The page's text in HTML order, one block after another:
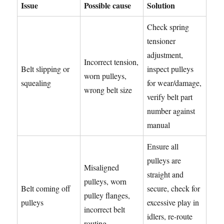
Issue Possible cause Solution
Belt slipping or
squealing
Incorrect tension,
worn pulleys,
wrong belt size
Check spring
tensioner
adjustment,
inspect pulleys
for wear/damage,
verify belt part
number against
manual
Belt coming off
pulleys
Misaligned
pulleys, worn
pulley flanges,
incorrect belt
Ensure all
pulleys are
straight and
secure, check for
excessive play in
idlers, re-route